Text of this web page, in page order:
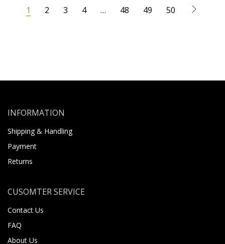
1 2 3 4 … 48 49 50
INFORMATION
Shipping & Handling
Payment
Returns
CUSOMTER SERVICE
Contact Us
FAQ
About Us